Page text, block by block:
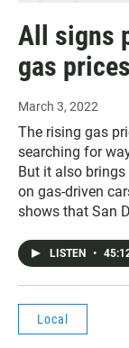
All signs
gas
March 3, 2022
The rising gas
searching for
But it also brings
on gas-driven
shows that San
emissions by
LISTEN •
Local